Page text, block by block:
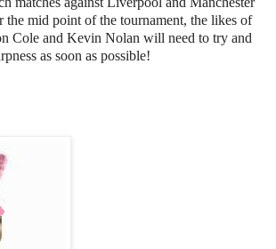
the mid point of the tournament, the likes of
Cole and Kevin Nolan will need to try and
as soon as possible!